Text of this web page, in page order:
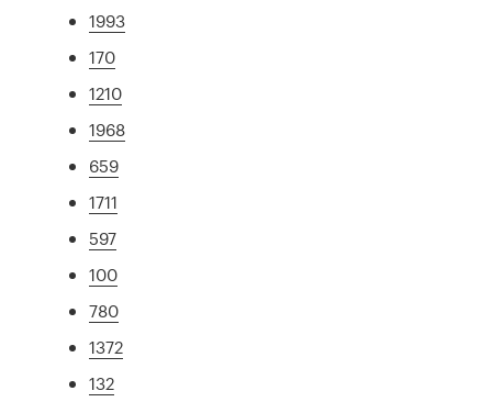
1993
170
1210
1968
659
1711
597
100
780
1372
132